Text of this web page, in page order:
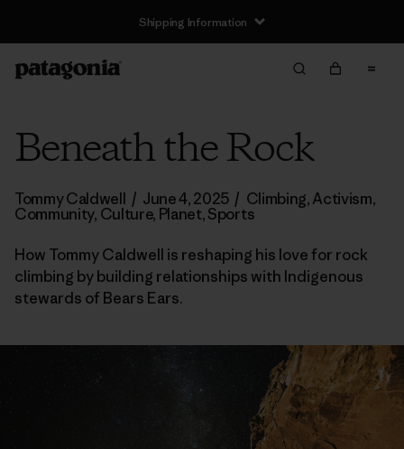
Shipping Information
Beneath the Rock
Tommy Caldwell / June 4, 2025 / Climbing,Activism,
Community, Culture, Planet,Sports
How Tommy Caldwell is reshaping his love for rock
climbing by building relationships with Indigenous
stewards of Bears Ears.